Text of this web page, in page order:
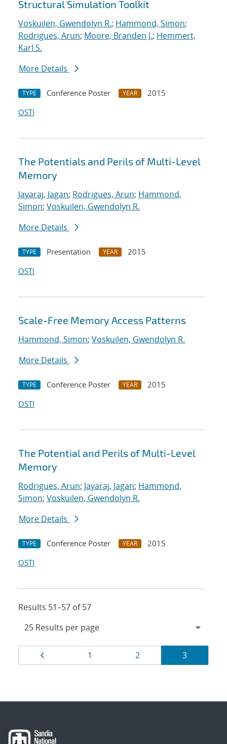
Structural Simulation Toolkit
Voskuilen, Gwendolyn R.; Hammond, Simon;
Rodrigues, Arun; Moore, Branden J.; Hemmert,
Karl S.
More Details
TYPE Conference Poster YEAR
2015
OSTI
The Potentials and Perils of Multi-Level
Memory
Jayaraj, Jagan; Rodrigues, Arun; Hammond,
Simon; Voskuilen, Gwendolyn R.
More Details
TYPE Presentation YEAR
2015
OSTI
Scale-Free Memory Access Patterns
Hammond, Simon; Voskuilen, Gwendolyn R.
More Details
TYPE Conference Poster YEAR
2015
OSTI
The Potential and Perils of Multi-Level
Memory
Rodrigues, Arun; Jayaraj, Jagan; Hammond,
Simon; Voskuilen, Gwendolyn R.
More Details
TYPE Conference Poster YEAR
2015
OSTI
Results 51–57 of 57
Results
navigation
Page
1 Page
2 Page
3